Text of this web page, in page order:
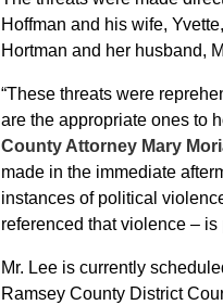
Hoffman and his wife,
Hortman and her husband,
“These threats were
are the appropriate ones to
County Attorney Mary
made in the immediate
instances of political
referenced that violence –
Mr. Lee is currently
Ramsey County District